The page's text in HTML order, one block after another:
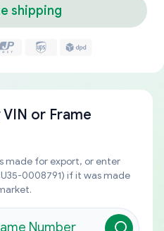
shipping
VIN or Frame
made for export, or enter
0008791) if it was made